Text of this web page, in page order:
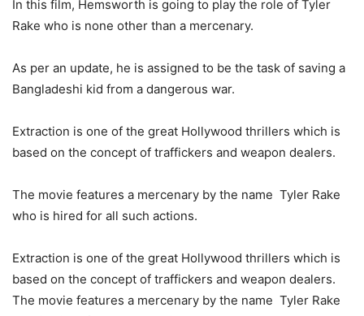
In this film, Hemsworth is going to play the role of Tyler
Rake who is none other than a mercenary.
As per an update, he is assigned to be the task of saving a
Bangladeshi kid from a dangerous war.
Extraction is one of the great Hollywood thrillers which is
based on the concept of traffickers and weapon dealers.
The movie features a mercenary by the name Tyler Rake
who is hired for all such actions.
Extraction is one of the great Hollywood thrillers which is
based on the concept of traffickers and weapon dealers.
The movie features a mercenary by the name Tyler Rake